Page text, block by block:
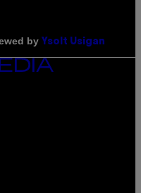
by Ysolt Usigan